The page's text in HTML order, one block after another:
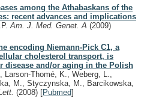
among the Athabaskans of the
recent advances and implications
Am. J. Med. Genet. A (2009)
encoding Niemann-Pick C1, a
cholesterol transport, is
disease and/or aging in the Polish
Larson-Thomé, K., Weberg, L.,
M., Styczynska, M., Barcikowska,
(2008) [Pubmed]